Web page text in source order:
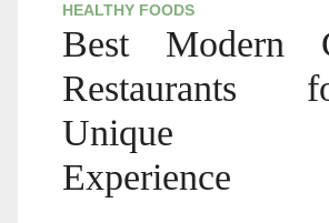
HEALTHY FOODS
Best Modern
Unique
Experience